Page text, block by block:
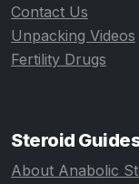
Contact Us
Unpacking Videos
Fertility Drugs
Steroid
About Anabolic